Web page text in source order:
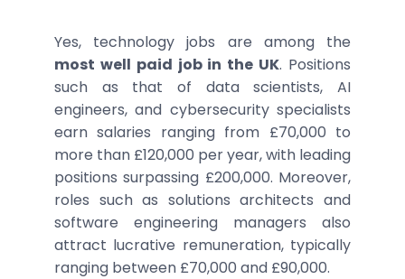
Yes, technology jobs are among the
most well paid job in the UK. Positions
such as that of data scientists, AI
engineers, and cybersecurity specialists
earn salaries ranging from £70,000 to
more than £120,000 per year, with leading
positions surpassing £200,000. Moreover,
roles such as solutions architects and
software engineering managers also
attract lucrative remuneration, typically
ranging between £70,000 and £90,000.